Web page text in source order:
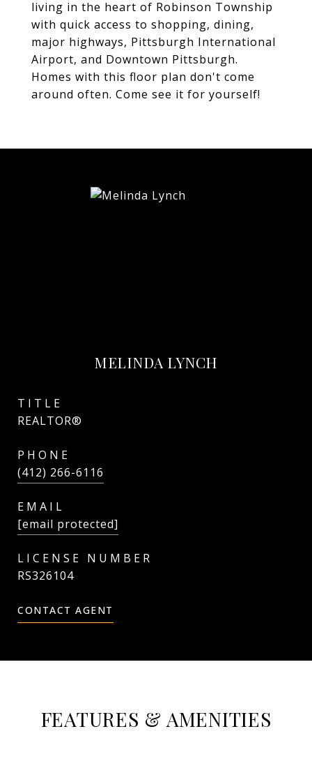
living in the heart of Robinson Township
with quick access to shopping, dining,
major highways, Pittsburgh International
Airport, and Downtown Pittsburgh.
Homes with this floor plan don't come
around often. Come see it for yourself!
MELINDA LYNCH
TITLE
REALTOR®
PHONE
(412) 266-6116
EMAIL
[email protected]
RS326104
CONTACT AGENT
FEATURES & AMENITIES